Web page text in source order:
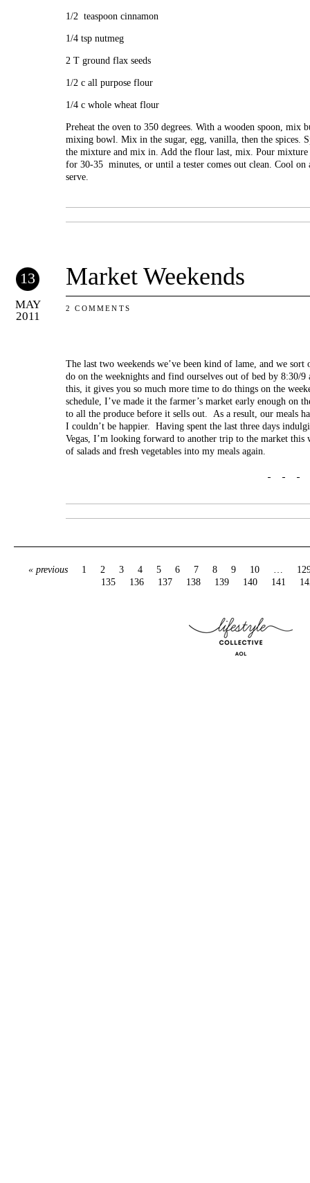
1/2 teaspoon cinnamon
1/4 tsp nutmeg
2 T ground flax seeds
1/2 c all purpose flour
1/4 c whole wheat flour
Preheat the oven to 350 degrees. With a wooden spoon, mix
mixing bowl. Mix in the sugar, egg, vanilla, then the spices.
the mixture and mix in. Add the flour last, mix. Pour
for 30-35 minutes, or until a tester comes out clean. Cool on
serve.
13
MAY
2011
Market Weekends
2 COMMENTS
The last two weekends we’ve been kind of lame, and we
do on the weeknights and find ourselves out of bed by 8:30/
this, it gives you so much more time to do things on the
schedule, I’ve made it the farmer’s market early enough on
to all the produce before it sells out. As a result, our meals
I couldn’t be happier. Having spent the last three days
Vegas, I’m looking forward to another trip to the market this
of salads and fresh vegetables into my meals again.
« previous 1 2 3 4 5 6 7 8 9 10 …
135
136 137 138 139 140 141